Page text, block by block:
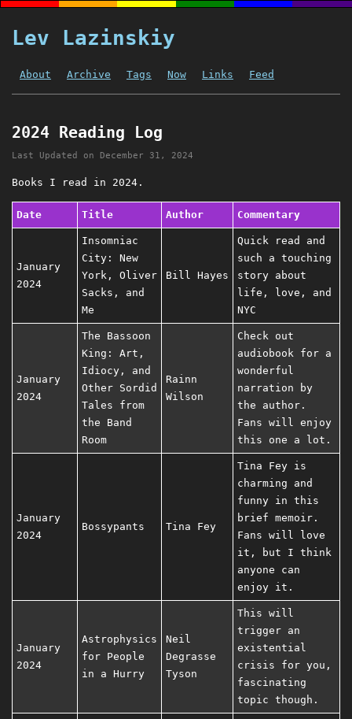
Lev Lazinskiy
About Archive Tags Now Links Feed
2024 Reading Log
Last Updated on December 31, 2024
Books I read in 2024.
Date Title Author Commentary
January
2024
Insomniac
City: New
York, Oliver
Sacks, and
Me
Bill Hayes
Quick read and
such a touching
story about
life, love, and
NYC
January
2024
The Bassoon
King: Art,
Idiocy, and
Other Sordid
Tales from
the Band
Room
Rainn
Wilson
Check out
audiobook for a
wonderful
narration by
the author.
Fans will enjoy
this one a lot.
January
2024
Bossypants Tina Fey
Tina Fey is
charming and
funny in this
brief memoir.
Fans will love
it, but I think
anyone can
enjoy it.
January
2024
Astrophysics
for People
in a Hurry
Neil
Degrasse
Tyson
This will
trigger an
existential
crisis for you,
fascinating
topic though.